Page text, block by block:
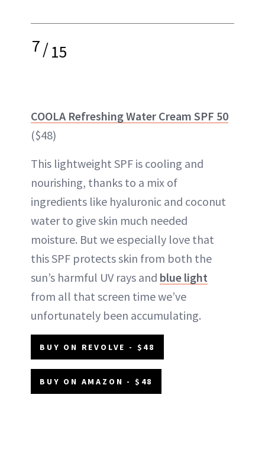
7/15
COOLA Refreshing Water Cream SPF 50
($48)
This lightweight SPF is cooling and
nourishing, thanks to a mix of
ingredients like hyaluronic and coconut
water to give skin much needed
moisture. But we especially love that
this SPF protects skin from both the
sun’s harmful UV rays and blue light
from all that screen time we’ve
unfortunately been accumulating.
BUY ON REVOLVE - $48
BUY ON AMAZON - $48